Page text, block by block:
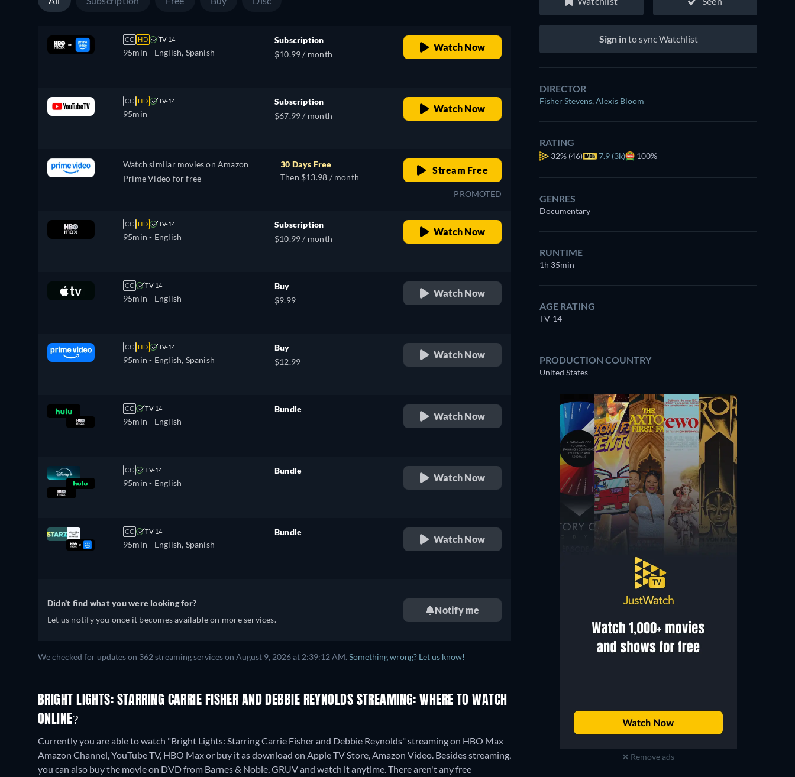
CC HD TV-14
95min - English, Spanish
Subscription
$10.99 / month
Watch Now
CC HD TV-14
95min
Subscription
$67.99 / month
Watch Now
Watch similar movies on Amazon
Prime Video for free
30 Days Free
Then $13.98 / month
Stream Free
PROMOTED
CC HD TV-14
95min - English
Subscription
$10.99 / month
Watch Now
CC TV-14
95min - English
Buy
$9.99
Watch Now
CC HD TV-14
95min - English, Spanish
Buy
$12.99
Watch Now
CC TV-14
95min - English
Bundle
Watch Now
CC TV-14
95min - English
Bundle
Watch Now
CC TV-14
95min - English, Spanish
Bundle
Watch Now
Didn't find what you were looking for?
Let us notify you once it becomes available on more services.
Notify me
We checked for updates on 362 streaming services on August 9, 2026 at 2:39:12 AM. Something wrong? Let us know!
BRIGHT LIGHTS: STARRING CARRIE FISHER AND DEBBIE REYNOLDS STREAMING: WHERE TO WATCH
ONLINE?
Currently you are able to watch "Bright Lights: Starring Carrie Fisher and Debbie Reynolds" streaming on HBO Max
Amazon Channel, YouTube TV, HBO Max or buy it as download on Apple TV Store, Amazon Video. Besides streaming,
you can also buy the movie on DVD from Barnes & Noble, GRUV and watch it anytime.There aren't any free
Sign into sync Watchlist
DIRECTOR
Fisher Stevens,Alexis Bloom
RATING
32% (46) 7.9 (3k) 100%
GENRES
Documentary
RUNTIME
1h 35min
AGE RATING
TV-14
PRODUCTION COUNTRY
United States
Remove ads